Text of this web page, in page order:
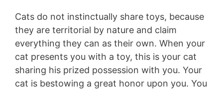
Cats do not instinctually share toys, because
they are territorial by nature and claim
everything they can as their own. When your
cat presents you with a toy, this is your cat
sharing his prized possession with you. Your
cat is bestowing a great honor upon you. You